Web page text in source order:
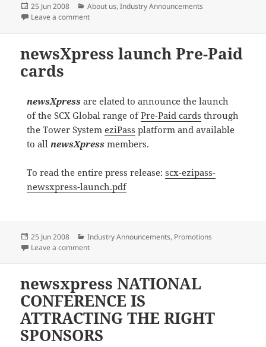
Posted
on
25 Jun 2008 Categories
About us,Industry Announcements
Leave a commenton More sponsors come on board for the
newsXpress launch Pre-Paid
cards
newsXpress are elated to announce the launch
of the SCX Global range ofPre-Paid cards through
the Tower System eziPass platform and available
to all newsXpress members.
To read the entire press release: scx-ezipass-
newsxpress-launch.pdf
Posted
on
25 Jun 2008 Categories
Industry Announcements, Promotions
Leave a commenton newsXpress launch Pre-Paid cards
newsxpress NATIONAL
CONFERENCE IS
ATTRACTING THE RIGHT
SPONSORS